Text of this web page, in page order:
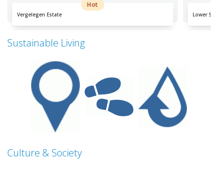
Hot
Vergelegen Estate Lower
Sustainable Living
Culture & Society